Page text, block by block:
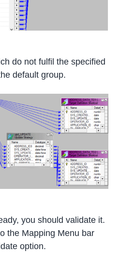
do not fulfil the specified
default group.
you should validate it.
the Mapping Menu bar
option.